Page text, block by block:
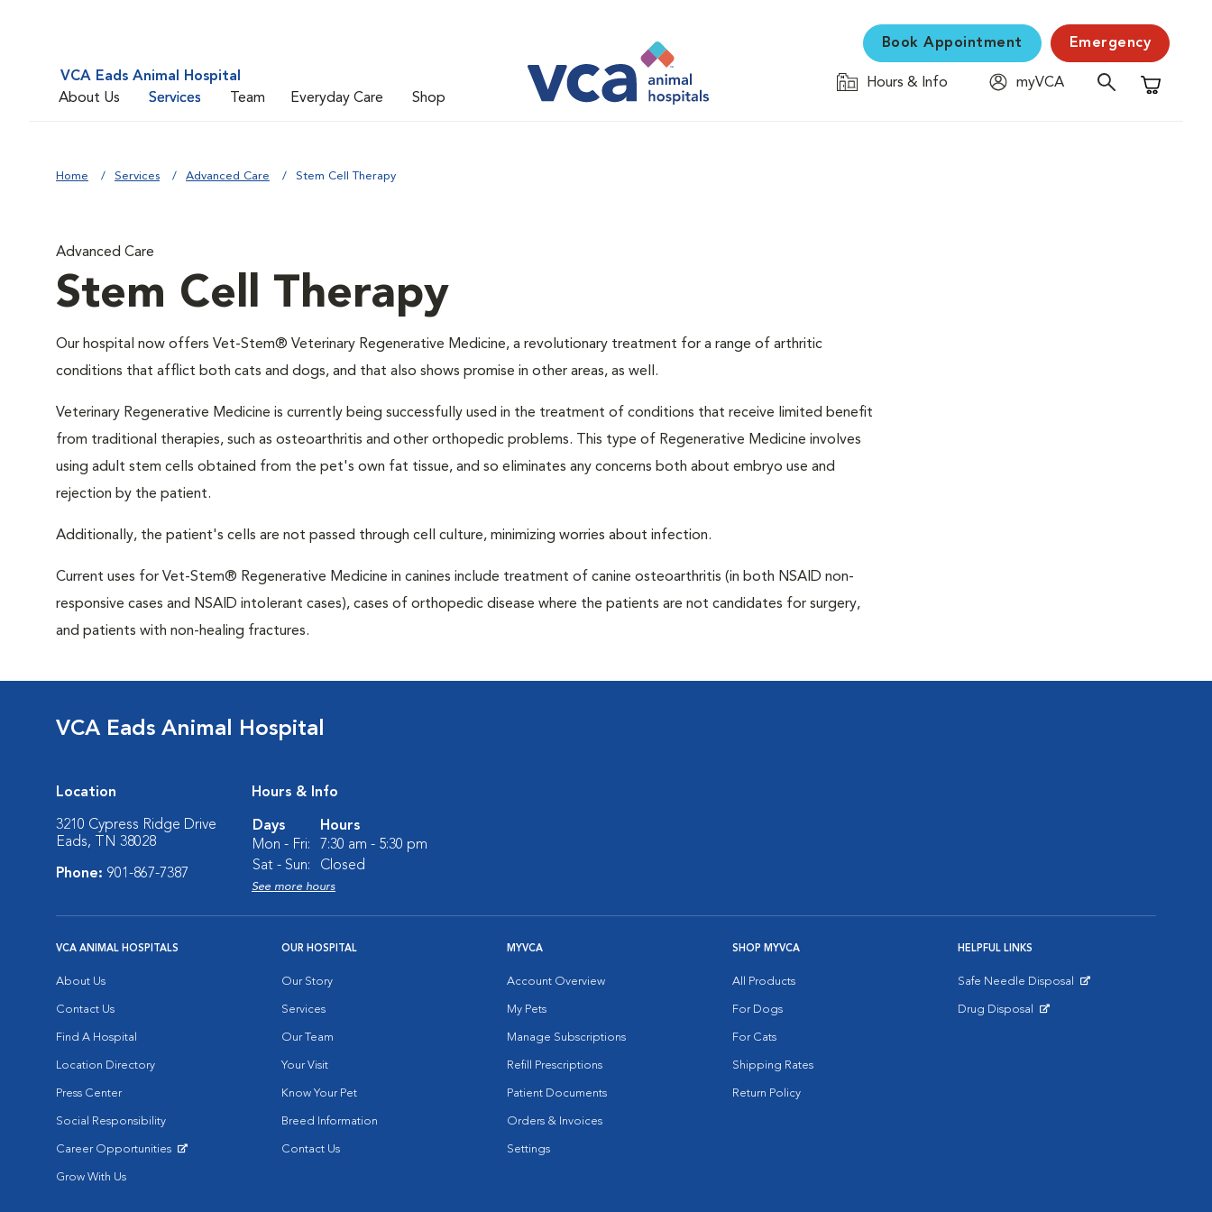
VCA Eads Animal Hospital
About Us
Services Team Everyday Care Shop
Book Appointment Emergency
Hours & Info
myVCA
Shopping
Home Services Advanced Care Stem Cell Therapy
Advanced Care
Stem Cell Therapy
Our hospital now offers Vet-Stem® Veterinary Regenerative Medicine, a revolutionary treatment for a range of arthritic
conditions that afflict both cats and dogs, and that also shows promise in other areas, as well.
Veterinary Regenerative Medicine is currently being successfully used in the treatment of conditions that receive limited benefit
from traditional therapies, such as osteoarthritis and other orthopedic problems. This type of Regenerative Medicine involves
using adult stem cells obtained from the pet's own fat tissue, and so eliminates any concerns both about embryo use and
rejection by the patient.
Additionally, the patient's cells are not passed through cell culture, minimizing worries about infection.
Current uses for Vet-Stem® Regenerative Medicine in canines include treatment of canine osteoarthritis (in both NSAID non-
responsive cases and NSAID intolerant cases), cases of orthopedic disease where the patients are not candidates for surgery,
and patients with non-healing fractures.
VCA Eads Animal Hospital
Location
3210 Cypress Ridge Drive
Eads, TN 38028
Phone: 901-867-7387
Hours & Info
Days
Hours
Mon - Fri:
7:30 am - 5:30 pm
Sat - Sun:
Closed
See more hours
VCA ANIMAL HOSPITALS
About Us
Contact Us
Find A Hospital
Location Directory
Press Center
Social Responsibility
Career Opportunities
Grow With Us
OUR HOSPITAL
Our Story
Services
Our Team
Your Visit
Know Your Pet
Breed Information
Contact Us
MYVCA
Account Overview
My Pets
Manage Subscriptions
Refill Prescriptions
Patient Documents
Orders & Invoices
Settings
SHOP MYVCA
All Products
For Dogs
For Cats
Shipping Rates
Return Policy
HELPFUL LINKS
Safe Needle Disposal
Drug Disposal